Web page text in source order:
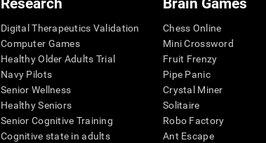
Research
Digital Therapeutics Validation
Computer Games
Healthy Older Adults Trial
Navy Pilots
Senior Wellness
Healthy Seniors
Senior Cognitive Training
Cognitive state in adults
Brain Games
Chess Online
Mini Crossword
Fruit Frenzy
Pipe Panic
Crystal Miner
Solitaire
Robo Factory
Ant Escape